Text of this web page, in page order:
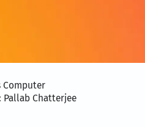
Computer
: Pallab Chatterjee